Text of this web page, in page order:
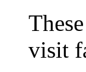
visit